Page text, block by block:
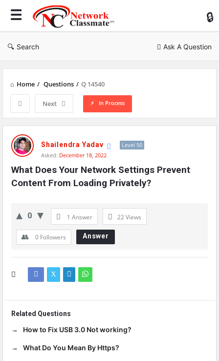
Search Ask A Question
Home / Questions / Q 14540
Next In Process
Network
Classmate
Latest
Questions
Shailendra Yadav
Level 50
Asked: December 18, 2022
What Does Your Network Settings Prevent
Content From Loading Privately?
0 1 Answer 22Views
0 Followers Answer
Related Questions
How to Fix USB 3.0 Not working?
What Do You Mean By Https?